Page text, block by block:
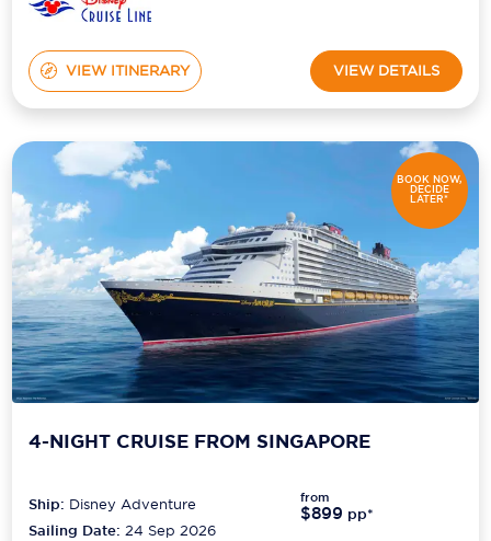
VIEW ITINERARY VIEW DETAILS
BOOK NOW,
DECIDE
LATER*
4-NIGHT CRUISE FROM SINGAPORE
Ship: Disney Adventure
Sailing Date: 24 Sep 2026
from
$899 pp*